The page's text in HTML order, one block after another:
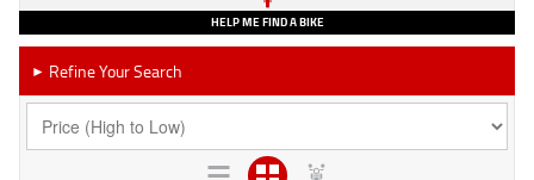
HELP ME FIND A BIKE
► Refine Your Search